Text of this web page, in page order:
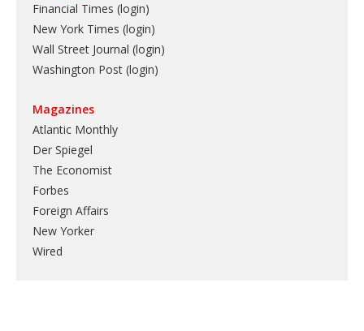
Financial Times (login)
New York Times (login)
Wall Street Journal (login)
Washington Post (login)
Magazines
Atlantic Monthly
Der Spiegel
The Economist
Forbes
Foreign Affairs
New Yorker
Wired